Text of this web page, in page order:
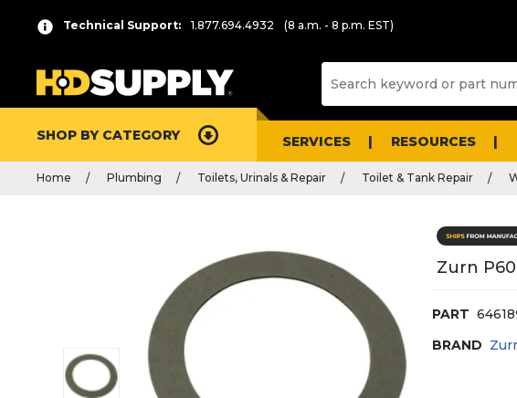
Technical Support: 1.877.694.4932 (8 a.m. - 8 p.m. EST)
SHOP BY CATEGORY SERVICES RESOURCES
Home Plumbing Toilets, Urinals & Repair Toilet & Tank Repair
Zurn
PART
BRAND